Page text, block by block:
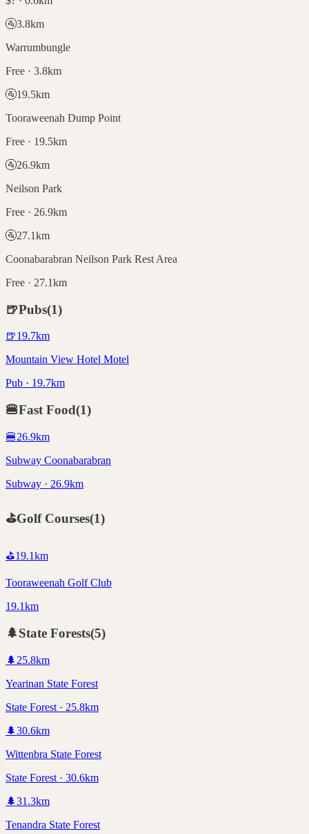
🚰3.8km
Warrumbungle
Free · 3.8km
🚰19.5km
Tooraweenah Dump Point
Free · 19.5km
🚰26.9km
Neilson Park
Free · 26.9km
🚰27.1km
Coonabarabran Neilson Park Rest Area
Free · 27.1km
🍺Pubs(1)
🍺19.7km
Mountain View Hotel Motel
Pub · 19.7km
🍔Fast Food(1)
🍔26.9km
Subway Coonabarabran
Subway · 26.9km
⛳Golf Courses(1)
⛳19.1km
Tooraweenah Golf Club
19.1km
🌲State Forests(5)
🌲 25.8km
Yearinan State Forest
State Forest · 25.8km
🌲30.6km
Wittenbra State Forest
State Forest · 30.6km
🌲31.3km
Tenandra State Forest